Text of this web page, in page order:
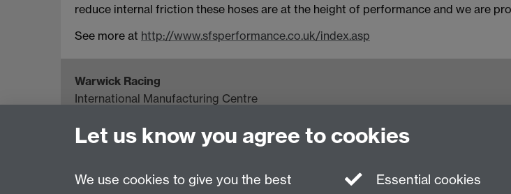
reduce internal friction these hoses are at the height of performance and we are
See more at http://www.sfsperformance.co.uk/index.asp
Warwick Racing
International Manufacturing Centre
Project Director: Howard Neal
Let us know you agree to cookies
We use cookies to give you the best
Essential cookies